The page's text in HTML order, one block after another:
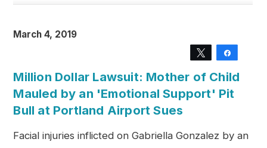
March 4, 2019
Tweet
Million Dollar Lawsuit: Mother of Child
Mauled by an 'Emotional Support' Pit
Bull at Portland Airport Sues
Facial injuries inflicted on Gabriella Gonzalez by an